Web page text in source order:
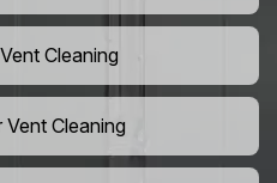
Cleaning
Cleaning